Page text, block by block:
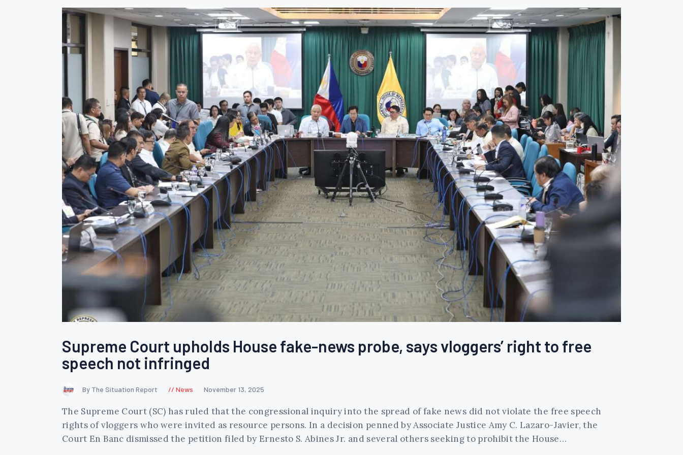
Supreme Court upholds House fake-news probe, says vloggers’ right to free
speech not infringed
By The Situation Report News November 13, 2025
The Supreme Court (SC) has ruled that the congressional inquiry into the spread of fake news did not violate the free speech
rights of vloggers who were invited as resource persons. In a decision penned by Associate Justice Amy C. Lazaro-Javier, the
Court En Banc dismissed the petition filed by Ernesto S. Abines Jr. and several others seeking to prohibit the House…